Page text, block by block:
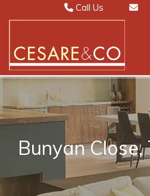
Call Us
Lettings 01442
Mayfair 020 7467
Bunyan Close,